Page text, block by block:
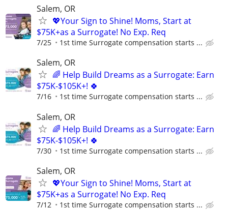
Salem, OR
💖Your Sign to Shine! Moms, Start at
$75K+as a Surrogate! No Exp. Req
7/25 1st time Surrogate compensation starts ...
Salem, OR
🌈 Help Build Dreams as a Surrogate: Earn
$75K-$105K+! 🍀
7/16 1st time Surrogate compensation starts ...
Salem, OR
🌈 Help Build Dreams as a Surrogate: Earn
$75K-$105K+! 🍀
7/30 1st time Surrogate compensation starts ...
Salem, OR
💖Your Sign to Shine! Moms, Start at
$75K+as a Surrogate! No Exp. Req
7/12 1st time Surrogate compensation starts ...